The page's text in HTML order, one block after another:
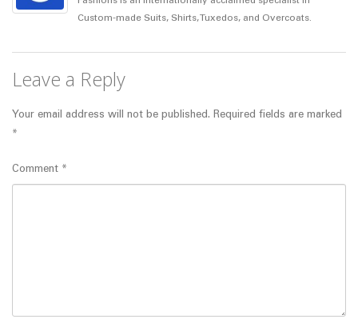
Custom-made Suits, Shirts, Tuxedos, and Overcoats.
Leave a Reply
Your email address will not be published. Required fields are marked
*
Comment *